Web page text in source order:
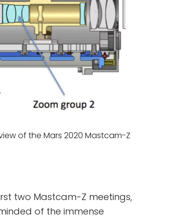
of the Mars 2020 Mastcam-Z
two Mastcam-Z meetings,
of the immense